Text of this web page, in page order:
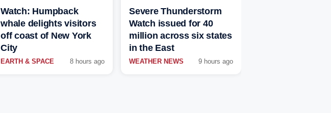
Watch: Humpback
whale delights visitors
off coast of New York
City
EARTH & SPACE 8 hours ago
Severe Thunderstorm
Watch issued for 40
million across six states
in the East
WEATHER NEWS 9 hours ago